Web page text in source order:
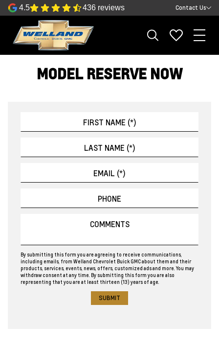
4.5 436 reviews Contact Us
MODEL RESERVE NOW
By submitting this form you are agreeing to receive communications,
including emails, from Welland Chevrolet Buick GMC about them and their
products, services, events, news, offers, customized ads and more. You may
withdraw consent at any time. By submitting this form you are also
representing that you are at least thirteen (13) years of age.